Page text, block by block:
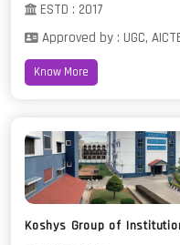
ESTD : 2017
Approved by : UGC,
Know More
Koshys Group of